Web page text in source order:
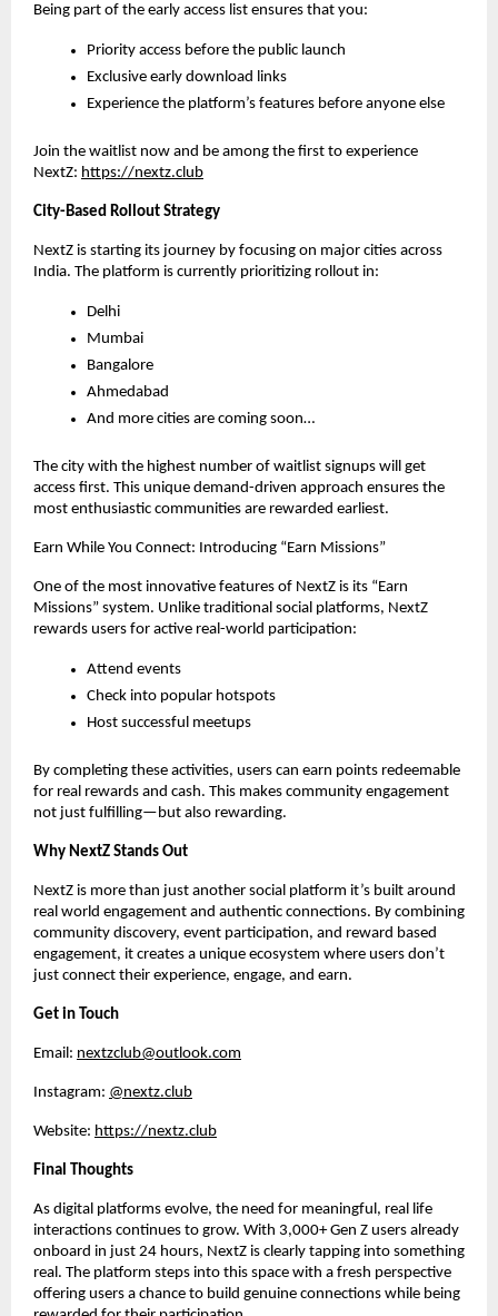
Being part of the early access list ensures that you:
Priority access before the public launch
Exclusive early download links
Experience the platform’s features before anyone else
Join the waitlist now and be among the first to experience
NextZ: https://nextz.club
City-Based Rollout Strategy
NextZ is starting its journey by focusing on major cities across
India. The platform is currently prioritizing rollout in:
Delhi
Mumbai
Bangalore
Ahmedabad
And more cities are coming soon…
The city with the highest number of waitlist signups will get
access first. This unique demand-driven approach ensures the
most enthusiastic communities are rewarded earliest.
Earn While You Connect: Introducing “Earn Missions”
One of the most innovative features of NextZ is its “Earn
Missions” system. Unlike traditional social platforms, NextZ
rewards users for active real-world participation:
Attend events
Check into popular hotspots
Host successful meetups
By completing these activities, users can earn points redeemable
for real rewards and cash. This makes community engagement
not just fulfilling—but also rewarding.
Why NextZ Stands Out
NextZ is more than just another social platform it’s built around
real world engagement and authentic connections. By combining
community discovery, event participation, and reward based
engagement, it creates a unique ecosystem where users don’t
just connect their experience, engage, and earn.
Get in Touch
Email: nextzclub@outlook.com
Instagram: @nextz.club
Website: https://nextz.club
Final Thoughts
As digital platforms evolve, the need for meaningful, real life
interactions continues to grow. With 3,000+ Gen Z users already
onboard in just 24 hours, NextZ is clearly tapping into something
real. The platform steps into this space with a fresh perspective
offering users a chance to build genuine connections while being